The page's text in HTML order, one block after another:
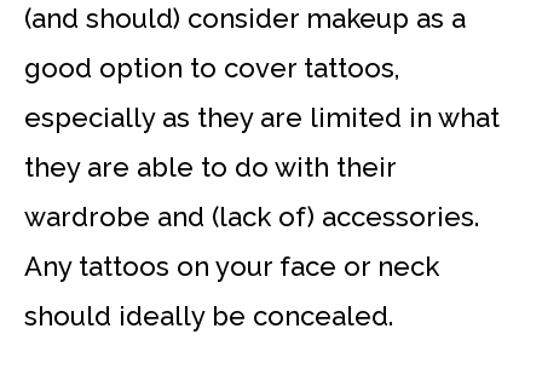
(and should) consider makeup as a
good option to cover tattoos,
especially as they are limited in what
they are able to do with their
wardrobe and (lack of) accessories.
Any tattoos on your face or neck
should ideally be concealed.